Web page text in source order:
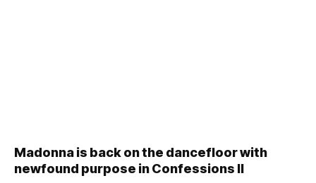
Madonna is back on the dancefloor with
newfound purpose in Confessions II